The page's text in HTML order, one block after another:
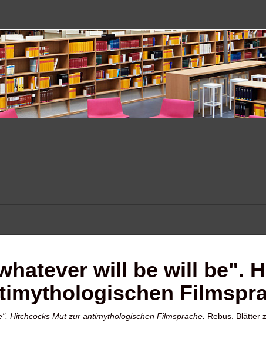
will be will be".
Hitchcocks Mut zur antimythologischen Filmsprache. Rebus. Blätter